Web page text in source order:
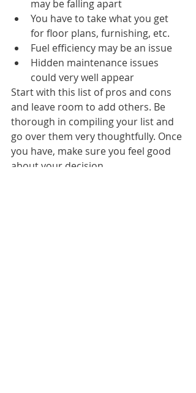
may be falling apart
You have to take what you get
for floor plans, furnishing, etc.
Fuel efficiency may be an issue
Hidden maintenance issues
could very well appear
Start with this list of pros and cons
and leave room to add others. Be
thorough in compiling your list and
go over them very thoughtfully. Once
you have, make sure you feel good
about your decision.